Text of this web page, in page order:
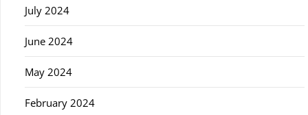
July 2024
June 2024
May 2024
February 2024